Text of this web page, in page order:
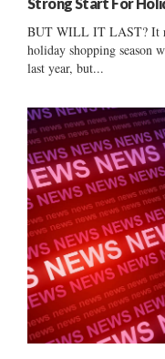
BUT WILL IT LAST? It
holiday shopping season
last year, but...